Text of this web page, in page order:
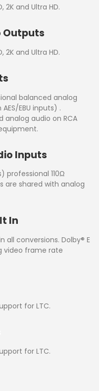
2K and Ultra HD.
Outputs
2K and Ultra HD.
balanced analog
EBU inputs) .
analog audio on RCA
Inputs
professional 110Ω
are shared with analog
In
all conversions. Dolby® E
video frame rate
for LTC.
for LTC.